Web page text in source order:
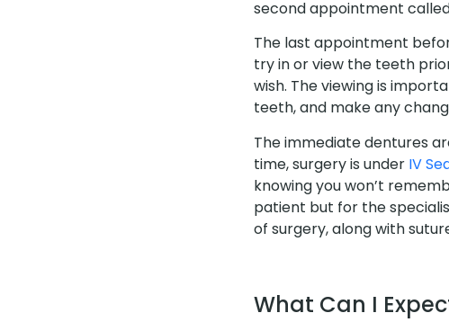
second appointment
The last appointment
try in or view the teeth
wish. The viewing is
teeth, and make any
The immediate dentures
time, surgery is under IV
knowing you won’t
patient but for the
of surgery, along with
What Can I